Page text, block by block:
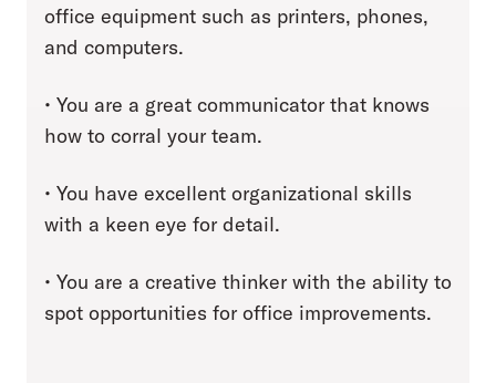
office equipment such as printers, phones,
and computers.
• You are a great communicator that knows
how to corral your team.
• You have excellent organizational skills
with a keen eye for detail.
• You are a creative thinker with the ability to
spot opportunities for office improvements.